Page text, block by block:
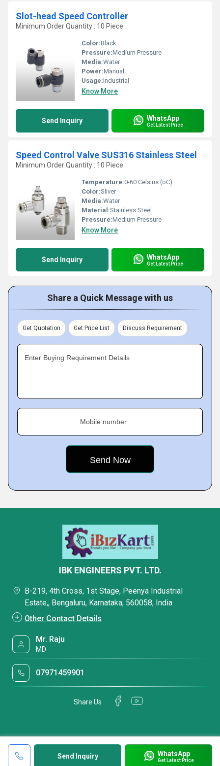
Slot-head Speed Controller
Minimum Order Quantity : 10 Piece
Color:Black
Pressure:Medium Pressure
Media:Water
Power:Manual
Usage:Industrial
Know More
Send Inquiry WhatsApp
Get Latest Price
Speed Control Valve SUS316 Stainless Steel
Minimum Order Quantity : 10 Piece
Temperature:0-60 Celsius (oC)
Color:Sliver
Media:Water
Material:Stainless Steel
Pressure:Medium Pressure
Know More
Send Inquiry WhatsApp
Get Latest Price
Share a Quick Message with us
Get Quotation Get Price List Discuss Requirement
Enter Buying Requirement Details
Mobile number
Send Inquiry WhatsApp
Get Latest Price
IBK ENGINEERS PVT. LTD.
B-219, 4th Cross, 1st Stage, Peenya Industrial
Estate,, Bengaluru, Karnataka, 560058, India
Other Contact Details
Mr. Raju
MD
07971459901
Share Us